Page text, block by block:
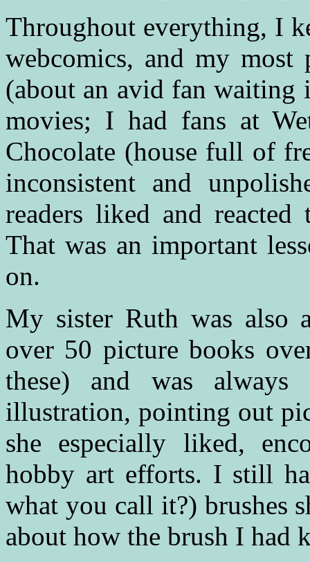
Throughout everything, I
webcomics, and my
(about an avid fan
movies; I had fans at
Chocolate (house full of
inconsistent and
readers liked and
That was an important
on.
My sister Ruth was also
over 50 picture books
these) and was always
illustration, pointing out
she especially liked,
hobby art efforts. I still
what you call it?) brushes
about how the brush I had